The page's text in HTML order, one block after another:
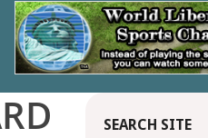
SEARCH SITE